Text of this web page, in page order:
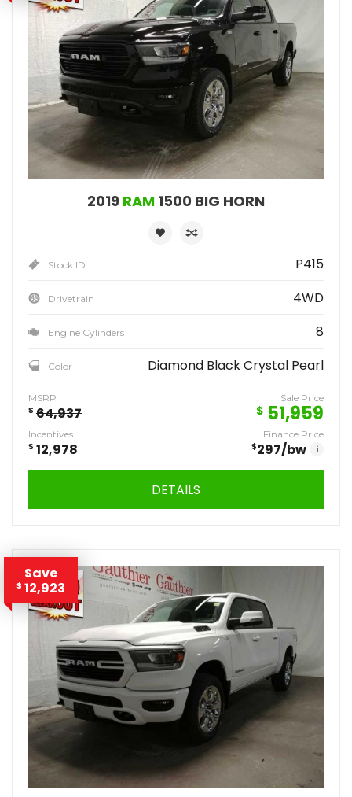
2019 RAM 1500 BIG HORN
Stock ID P415
Drivetrain 4WD
Engine Cylinders 8
Color Diamond Black Crystal Pearl
MSRP
$ 64,937
Sale Price
$ 51,959
Incentives
$ 12,978
Finance Price
$297/bw i
DETAILS
Save
$ 12,923